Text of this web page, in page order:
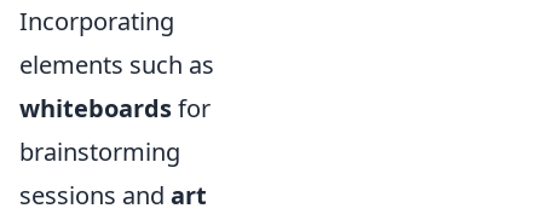
Incorporating
elements such as
whiteboardsfor
brainstorming
sessions and art